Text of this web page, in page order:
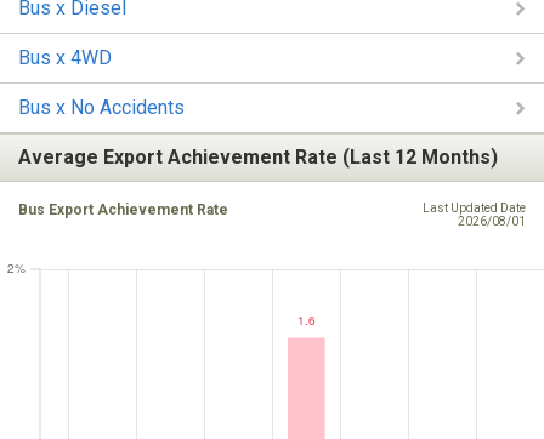
Bus x Diesel
Bus x 4WD
Bus x No Accidents
Average Export Achievement Rate (Last 12 Months)
Bus Export Achievement Rate
Last Updated Date
2026/08/01